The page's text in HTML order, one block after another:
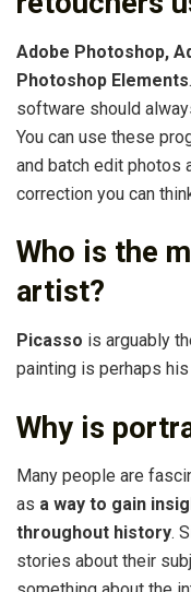
Adobe Photoshop,
Photoshop Elements
software should
You can use these
and batch edit photos
correction you can
Who is the
artist?
Picasso is arguably
painting is perhaps
Why is
Many people are
as a way to gain
throughout history.
stories about their